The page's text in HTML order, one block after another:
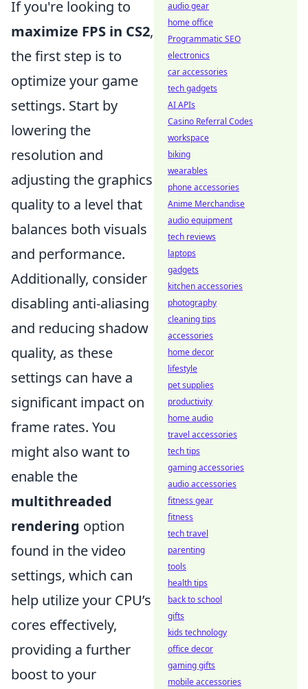
If you're looking to
maximize FPS in CS2,
the first step is to
optimize your game
settings. Start by
lowering the
resolution and
adjusting the graphics
quality to a level that
balances both visuals
and performance.
Additionally, consider
disabling anti-aliasing
and reducing shadow
quality, as these
settings can have a
significant impact on
frame rates. You
might also want to
enable the
multithreaded
rendering option
found in the video
settings, which can
help utilize your CPU’s
cores effectively,
providing a further
boost to your
audio gear
home office
Programmatic SEO
electronics
car accessories
tech gadgets
AI APIs
Casino Referral Codes
workspace
biking
wearables
phone accessories
Anime Merchandise
audio equipment
tech reviews
laptops
gadgets
kitchen accessories
photography
cleaning tips
accessories
home decor
lifestyle
pet supplies
productivity
home audio
travel accessories
tech tips
gaming accessories
audio accessories
fitness gear
fitness
tech travel
parenting
tools
health tips
back to school
gifts
kids technology
office decor
gaming gifts
mobile accessories